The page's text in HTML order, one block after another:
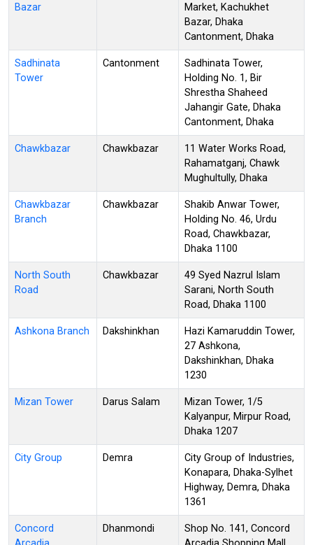
Bazar
Market, Kachukhet
Bazar, Dhaka
Cantonment, Dhaka
Sadhinata
Tower
Cantonment
Sadhinata Tower,
Holding No. 1, Bir
Shrestha Shaheed
Jahangir Gate, Dhaka
Cantonment, Dhaka
Chawkbazar Chawkbazar
11 Water Works Road,
Rahamatganj, Chawk
Mughultully, Dhaka
Chawkbazar
Branch
Chawkbazar
Shakib Anwar Tower,
Holding No. 46, Urdu
Road, Chawkbazar,
Dhaka 1100
North South
Road
Chawkbazar
49 Syed Nazrul Islam
Sarani, North South
Road, Dhaka 1100
Ashkona Branch Dakshinkhan
Hazi Kamaruddin Tower,
27 Ashkona,
Dakshinkhan, Dhaka
1230
Mizan Tower Darus Salam
Mizan Tower, 1/5
Kalyanpur, Mirpur Road,
Dhaka 1207
City Group Demra
City Group of Industries,
Konapara, Dhaka-Sylhet
Highway, Demra, Dhaka
1361
Concord
Dhanmondi
Shop No. 141, Concord